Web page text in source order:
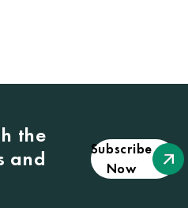
the
and
Subscribe
Now